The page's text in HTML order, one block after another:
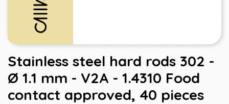
Stainless steel hard rods 302 -
Ø 1.1 mm - V2A - 1.4310 Food
contact approved, 40 pieces